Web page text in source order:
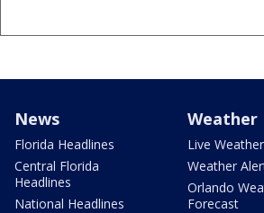
News
Florida Headlines
Central Florida
Headlines
National Headlines
Weather
Live
Weather
Orlando
Forecast